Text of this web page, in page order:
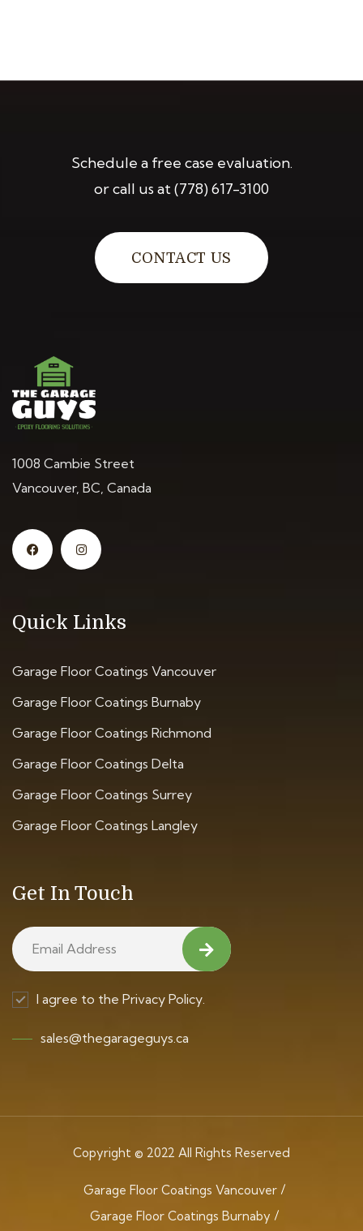
Schedule a free case evaluation.
or call us at(778) 617-3100
CONTACT US
1008 Cambie Street
Vancouver, BC, Canada
Quick Links
Garage Floor Coatings Vancouver
Garage Floor Coatings Burnaby
Garage Floor Coatings Richmond
Garage Floor Coatings Delta
Garage Floor Coatings Surrey
Garage Floor Coatings Langley
Get In Touch
I agree to the Privacy Policy.
sales@thegarageguys.ca
Copyright © 2022 All Rights Reserved
Garage Floor Coatings Vancouver
Garage Floor Coatings Burnaby